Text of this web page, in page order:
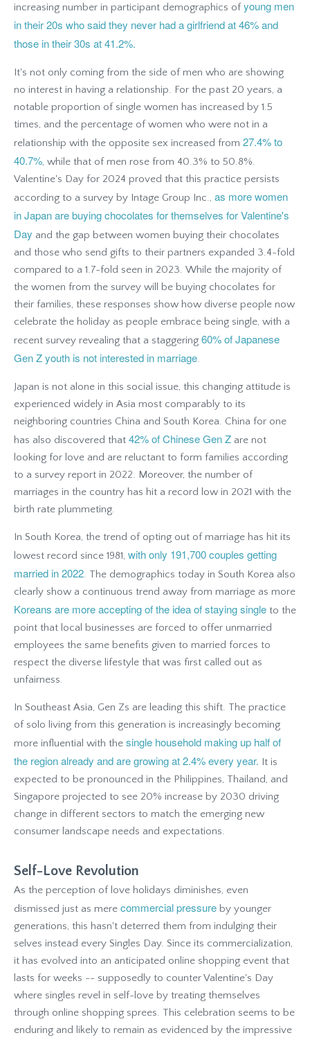
increasing number in participant demographics ofyoung men
in their 20s who said they never had a girlfriend at 46% and
those in their 30s at 41.2%.
It's not only coming from the side of men who are showing
no interest in having a relationship. For the past 20 years, a
notable proportion of single women has increased by 1.5
times, and the percentage of women who were not in a
relationship with the opposite sex increased from 27.4% to
40.7%, while that of men rose from 40.3% to 50.8%.
Valentine's Day for 2024 proved that this practice persists
according to a survey by Intage Group Inc., as more women
in Japan are buying chocolates for themselves for Valentine's
Day and the gap between women buying their chocolates
and those who send gifts to their partners expanded 3.4-fold
compared to a 1.7-fold seen in 2023. While the majority of
the women from the survey will be buying chocolates for
their families, these responses show how diverse people now
celebrate the holiday as people embrace being single, with a
recent survey revealing that a staggering 60% of Japanese
Gen Z youth is not interested in marriage.
Japan is not alone in this social issue, this changing attitude is
experienced widely in Asia most comparably to its
neighboring countries China and South Korea. China for one
has also discovered that 42% of Chinese Gen Z are not
looking for love and are reluctant to form families according
to a survey report in 2022. Moreover, the number of
marriages in the country has hit a record low in 2021 with the
birth rate plummeting.
In South Korea, the trend of opting out of marriage has hit its
lowest record since 1981, with only 191,700 couples getting
married in 2022. The demographics today in South Korea also
clearly show a continuous trend away from marriage as more
Koreans are more accepting of the idea of staying single to the
point that local businesses are forced to offer unmarried
employees the same benefits given to married forces to
respect the diverse lifestyle that was first called out as
unfairness.
In Southeast Asia, Gen Zs are leading this shift. The practice
of solo living from this generation is increasingly becoming
more influential with the single household making up half of
the region already and are growing at 2.4% every year. It is
expected to be pronounced in the Philippines, Thailand, and
Singapore projected to see 20% increase by 2030 driving
change in different sectors to match the emerging new
consumer landscape needs and expectations.
Self-Love Revolution
As the perception of love holidays diminishes, even
dismissed just as mere commercial pressure by younger
generations, this hasn't deterred them from indulging their
selves instead every Singles Day. Since its commercialization,
it has evolved into an anticipated online shopping event that
lasts for weeks -- supposedly to counter Valentine's Day
where singles revel in self-love by treating themselves
through online shopping sprees. This celebration seems to be
enduring and likely to remain as evidenced by the impressive